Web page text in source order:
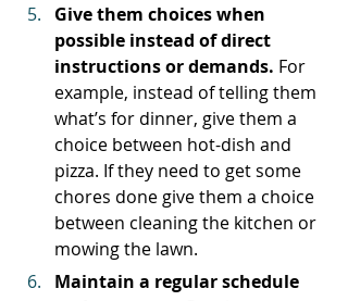
Give them choices when
possible instead of direct
instructions or demands. For
example, instead of telling them
what’s for dinner, give them a
choice between hot-dish and
pizza. If they need to get some
chores done give them a choice
between cleaning the kitchen or
mowing the lawn.
Maintain a regular schedule